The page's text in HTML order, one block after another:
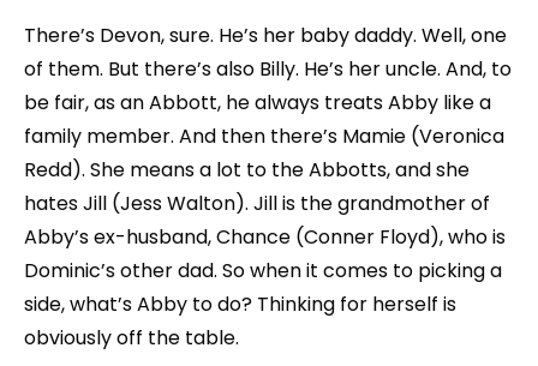
There’s Devon, sure. He’s her baby daddy. Well, one
of them. But there’s also Billy. He’s her uncle. And, to
be fair, as an Abbott, he always treats Abby like a
family member. And then there’s Mamie (Veronica
Redd). She means a lot to the Abbotts, and she
hates Jill (Jess Walton). Jill is the grandmother of
Abby’s ex-husband, Chance (Conner Floyd), who is
Dominic’s other dad. So when it comes to picking a
side, what’s Abby to do? Thinking for herself is
obviously off the table.